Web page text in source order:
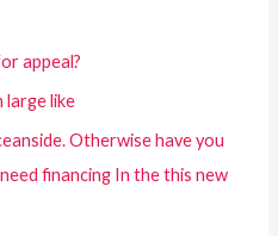
appeal?
large like
Otherwise have you
financing In the this new